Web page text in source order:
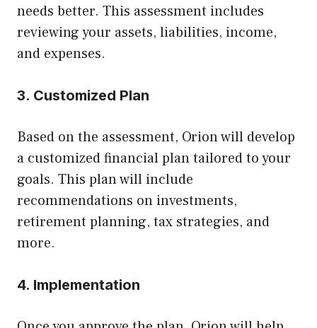
needs better. This assessment includes
reviewing your assets, liabilities, income,
and expenses.
3. Customized Plan
Based on the assessment, Orion will develop
a customized financial plan tailored to your
goals. This plan will include
recommendations on investments,
retirement planning, tax strategies, and
more.
4. Implementation